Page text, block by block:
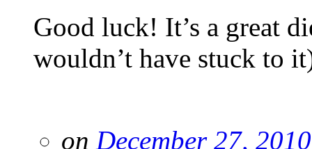
Good luck! It’s a great
wouldn’t have stuck to
on December 27,